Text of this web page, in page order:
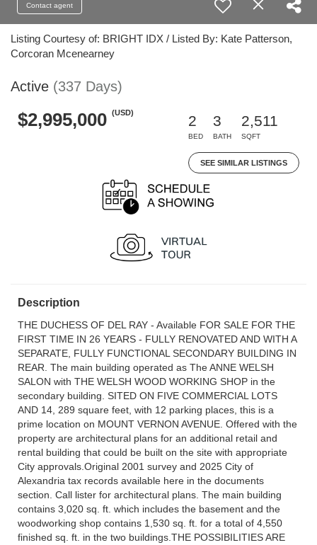
Contact agent
Listing Courtesy of: BRIGHT IDX / Listed By: Kate Patterson,
Corcoran Mcenearney
Active (337 Days)
$2,995,000 (USD)
2
BED
3
BATH
2,511
SQFT
SEE SIMILAR LISTINGS
Description
THE DUCHESS OF DEL RAY - Available FOR SALE FOR THE
FIRST TIME IN 26 YEARS - FULLY RENOVATED AND WITH A
SEPARATE, FULLY FUNCTIONAL SECONDARY BUILDING IN
REAR. The main building operated as The ANNE WELSH
SALON with THE WELSH WOOD WORKING SHOP in the
secondary building. SITED ON FIVE COMMERCIAL LOTS
AND 14, 289 square feet, with 12 parking places, this is a
prime location on MOUNT VERNON AVENUE. Offered with the
property are architectural plans for an additional retail and
rental building that could be built on the site with appropriate
City approvals.Original 2001 survey and 2025 City of
Alexandria tax records available here in the documents
section. Call lister for architectural plans. The main building
contains 3,020 sq. ft. which includes the basement and the
woodworking shop contains 1,530 sq. ft. for a total of 4,550
finished sq. ft. in the two buildings.THE POSSIBILITIES ARE